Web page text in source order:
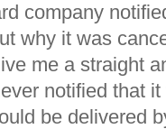
company
why it was
me a straight
notified that
be delivered